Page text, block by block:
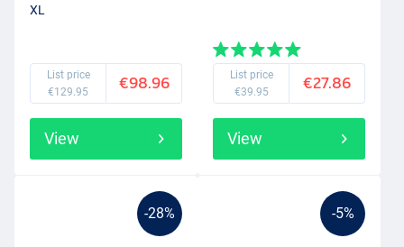
XL
List price
€129.95
€98.96
View
List price
€39.95
€27.86
View
-28% -5%